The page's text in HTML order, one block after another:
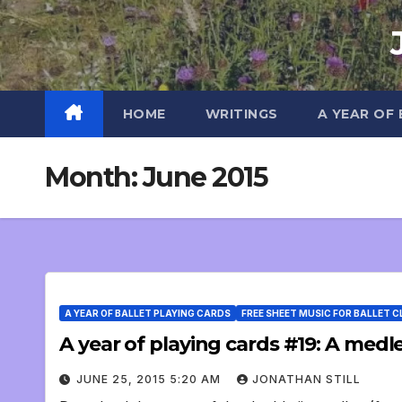
Skip
to
content
HOME WRITINGS A YEAR OF
Month:June 2015
A YEAR OF BALLET PLAYING CARDS FREE SHEET MUSIC FOR BALLET
A year of playing cards #19: A
JUNE 25, 2015 5:20 AM JONATHAN STILL